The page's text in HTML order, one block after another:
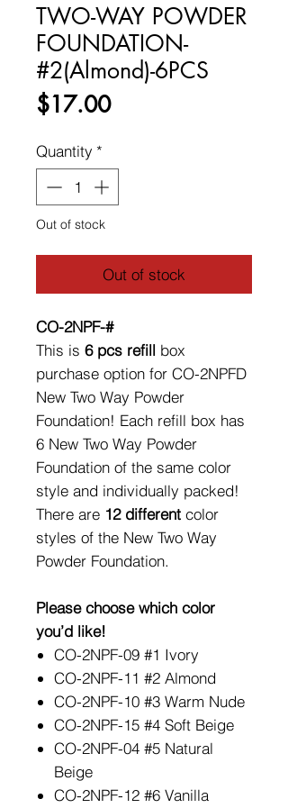
TWO-WAY POWDER
FOUNDATION-
#2(Almond)-6PCS
$17.00Price
Quantity *
Out of stock
Out of stock
CO-2NPF-#
This is 6 pcs refill box
purchase option for CO-2NPFD
New Two Way Powder
Foundation! Each refill box has
6 New Two Way Powder
Foundation of the same color
style and individually packed!
There are 12 different color
styles of the New Two Way
Powder Foundation.
Please choose which color
you’d like!
CO-2NPF-09 #1 Ivory
CO-2NPF-11 #2 Almond
CO-2NPF-10 #3 Warm Nude
CO-2NPF-15 #4 Soft Beige
CO-2NPF-04 #5 Natural
Beige
CO-2NPF-12 #6 Vanilla